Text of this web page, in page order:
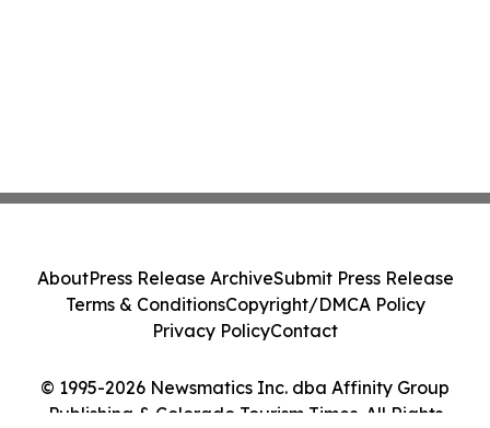
© 1995-2026 Newsmatics Inc. dba Affinity Group
Publishing & Colorado Tourism Times. All Rights
AboutPress Release ArchiveSubmit Press Release
Terms & ConditionsCopyright/DMCA Policy
Privacy PolicyContact